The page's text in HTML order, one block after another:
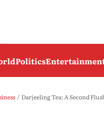
Politics
Darjeeling Tea: A Second